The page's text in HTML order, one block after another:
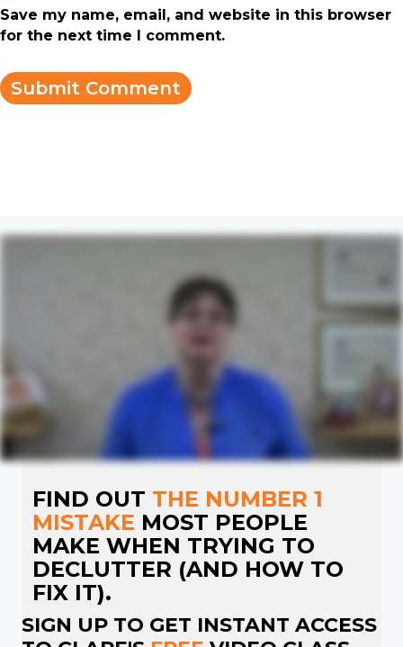
Save my name, email, and website in this browser
for the next time I comment.
FIND OUT THE NUMBER 1
MISTAKE MOST PEOPLE
MAKE WHEN TRYING TO
DECLUTTER (AND HOW TO
FIX IT).
SIGN UP TO GET INSTANT ACCESS